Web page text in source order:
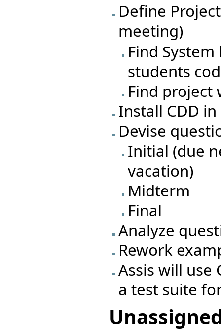
Define
meeting)
Find
students
Find
Install CDD
Devise
Initial (due
vacation)
Midterm
Final
Analyze
Rework
Assis will use
a test suite